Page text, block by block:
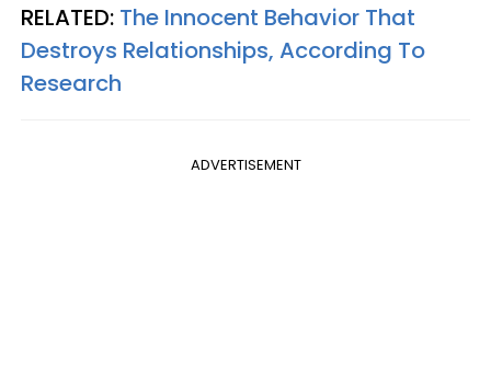
RELATED: The Innocent Behavior That
Destroys Relationships, According To
Research
ADVERTISEMENT